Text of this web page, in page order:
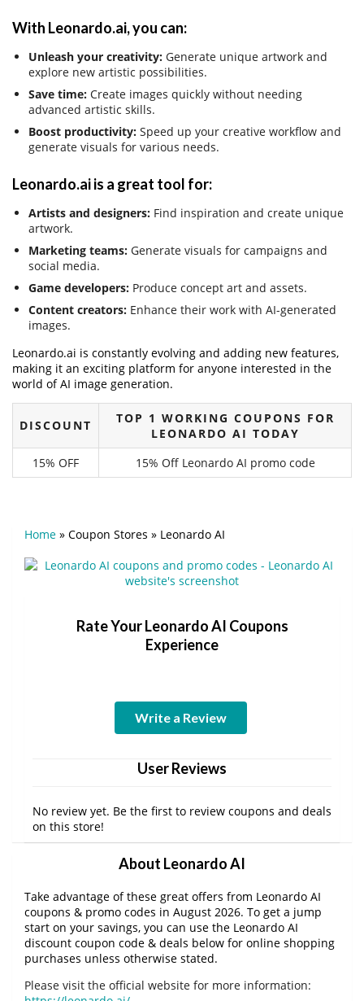
With Leonardo.ai, you can:
Unleash your creativity: Generate unique artwork and
explore new artistic possibilities.
Save time: Create images quickly without needing
advanced artistic skills.
Boost productivity: Speed up your creative workflow and
generate visuals for various needs.
Leonardo.ai is a great tool for:
Artists and designers: Find inspiration and create unique
artwork.
Marketing teams: Generate visuals for campaigns and
social media.
Game developers: Produce concept art and assets.
Content creators: Enhance their work with AI-generated
images.
Leonardo.ai is constantly evolving and adding new features,
making it an exciting platform for anyone interested in the
world of AI image generation.
DISCOUNT
TOP 1 WORKING COUPONS FOR
LEONARDO AI TODAY
15% OFF
15% Off Leonardo AI promo code
Home » Coupon Stores » Leonardo AI
Rate Your Leonardo AI Coupons
Experience
Write a Review
User Reviews
No review yet. Be the first to review coupons and deals
on this store!
About Leonardo AI
Take advantage of these great offers from Leonardo AI
coupons & promo codes in August 2026. To get a jump
start on your savings, you can use the Leonardo AI
discount coupon code & deals below for online shopping
purchases unless otherwise stated.
Please visit the official website for more information: